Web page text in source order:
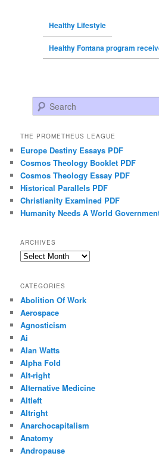
Healthy Lifestyle
Healthy Fontana program
Search
THE PROMETHEUS LEAGUE
Europe Destiny Essays PDF
Cosmos Theology Booklet PDF
Cosmos Theology Essay PDF
Historical Parallels PDF
Christianity Examined PDF
Humanity Needs A World
ARCHIVES
Archives
CATEGORIES
Abolition Of Work
Aerospace
Agnosticism
Ai
Alan Watts
Alpha Fold
Alt-right
Alternative Medicine
Altleft
Altright
Anarchocapitalism
Anatomy
Andropause